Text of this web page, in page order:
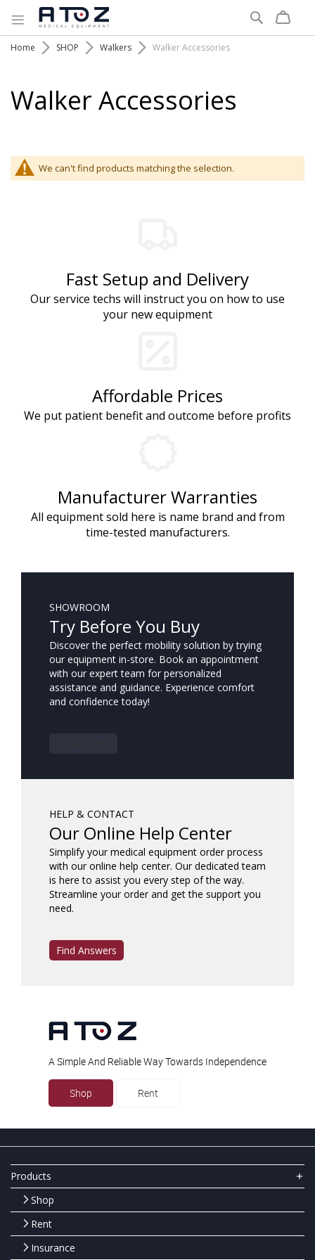
Search
Home SHOP Walkers Walker Accessories
Walker Accessories
We can't find products matching the selection.
Fast Setup and Delivery
Our service techs will instruct you on how to use
your new equipment
Affordable Prices
We put patient benefit and outcome before profits
Manufacturer Warranties
All equipment sold here is name brand and from
time-tested manufacturers.
SHOWROOM
Try Before You Buy
Discover the perfect mobility solution by trying
our equipment in-store. Book an appointment
with our expert team for personalized
assistance and guidance. Experience comfort
and confidence today!
HELP & CONTACT
Our Online Help Center
Simplify your medical equipment order process
with our online help center. Our dedicated team
is here to assist you every step of the way.
Streamline your order and get the support you
need.
Find Answers
A Simple And Reliable Way Towards Independence
Shop Rent
Products
Shop
Rent
Insurance